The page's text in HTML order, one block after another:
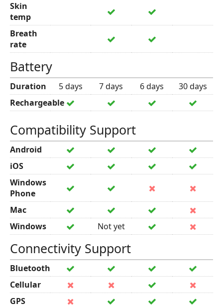
Skin
temp
Breath
rate
Battery
Duration 5 days 7 days 6 days
30 days
Rechargeable
Compatibility Support
Android
iOS
Windows
Phone
Mac
Windows
Not yet
Connectivity Support
Bluetooth
Cellular
GPS